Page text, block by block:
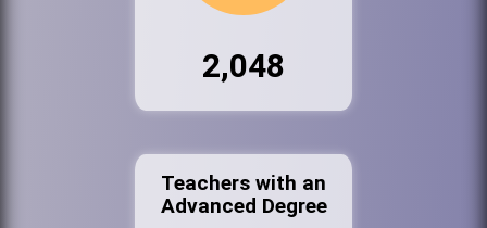
2,048
Teachers with an
Advanced Degree